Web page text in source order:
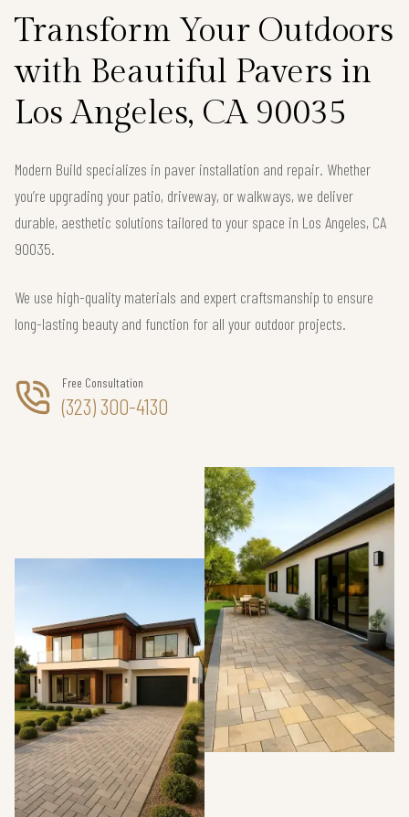
Transform Your Outdoors
with Beautiful Pavers in
Los Angeles, CA 90035
Modern Build specializes in paver installation and repair. Whether
you’re upgrading your patio, driveway, or walkways, we deliver
durable, aesthetic solutions tailored to your space in Los Angeles, CA
90035.
We use high-quality materials and expert craftsmanship to ensure
long-lasting beauty and function for all your outdoor projects.
Free Consultation
(323) 300-4130